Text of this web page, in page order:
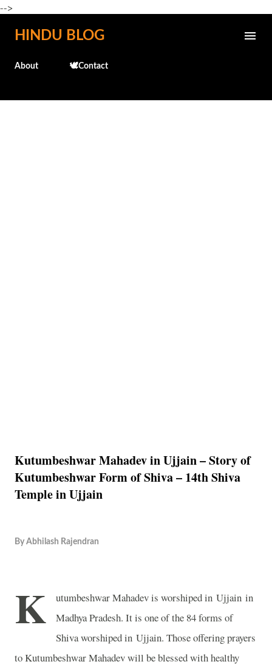
-->
Skip to main content
HINDU BLOG
About 🕊️Contact
Kutumbeshwar Mahadev in Ujjain – Story of
Kutumbeshwar Form of Shiva – 14th Shiva
Temple in Ujjain
By Abhilash Rajendran
K
utumbeshwar Mahadev is worshiped in Ujjain in
Madhya Pradesh. It is one of the 84 forms of
Shiva worshiped in Ujjain. Those offering prayers
to Kutumbeshwar Mahadev will be blessed with healthy